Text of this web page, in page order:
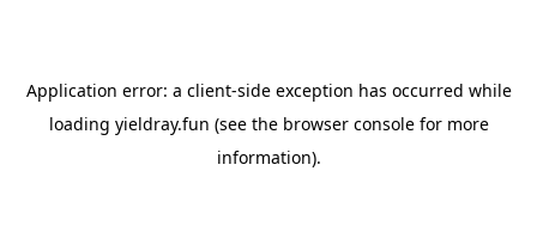
Application error: a client-side exception has occurred while
loading yieldray.fun (see the browser consolefor more
information).